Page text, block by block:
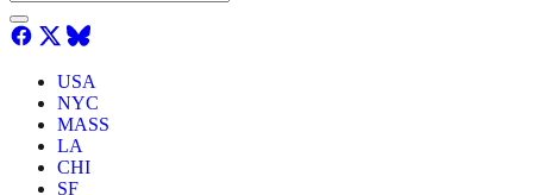
USA
NYC
MASS
LA
CHI
SF